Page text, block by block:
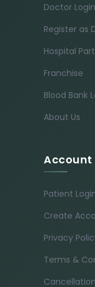
Doctor Login
Register as
Hospital
Franchise
Blood Bank
About Us
Account
Patient
Create
Privacy
Terms &